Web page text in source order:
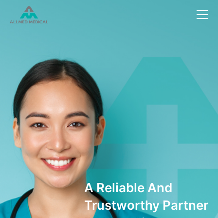
And
Partner